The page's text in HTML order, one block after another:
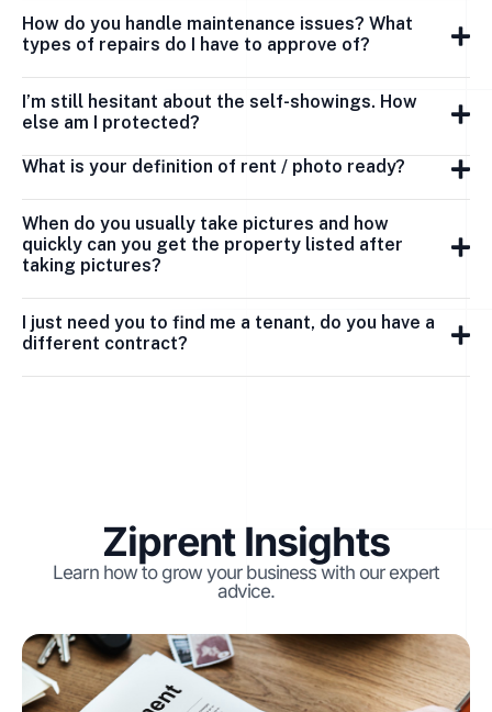
How do you handle maintenance issues? What
types of repairs do I have to approve of?
I’m still hesitant about the self-showings. How
else am I protected?
What is your definition of rent / photo ready?
When do you usually take pictures and how
quickly can you get the property listed after
taking pictures?
I just need you to find me a tenant, do you have a
different contract?
Ziprent Insights
Learn how to grow your business with our expert
advice.